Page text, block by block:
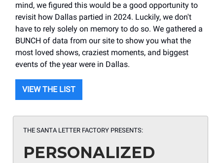
mind, we figured this would be a good opportunity to
revisit how Dallas partied in 2024. Luckily, we don't
have to rely solely on memory to do so. We gathered a
BUNCH of data from our site to show you what the
most loved shows, craziest moments, and biggest
events of the year were in Dallas.
VIEW THE LIST
THE SANTA LETTER FACTORY PRESENTS:
PERSONALIZED